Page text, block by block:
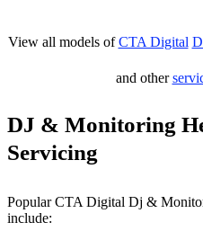
View all models ofCTA Digital
and other
DJ & Monitoring
Servicing
Popular CTA Digital Dj &
include: